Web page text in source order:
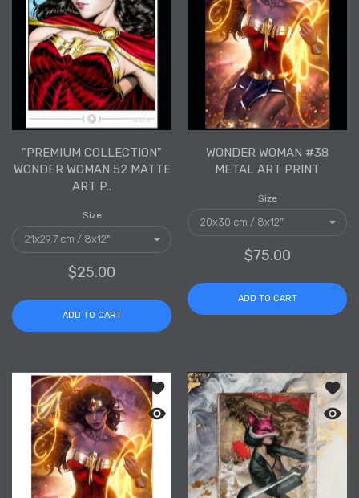
"PREMIUM COLLECTION"
WONDER WOMAN 52 MATTE
ART P..
Size
$25.00
ADD TO CART
WONDER WOMAN #38
METAL ART PRINT
Size
$75.00
ADD TO CART
Add to wishlist Wonder Woman #38
Quick view Wonder Woman #38
Add
Quick